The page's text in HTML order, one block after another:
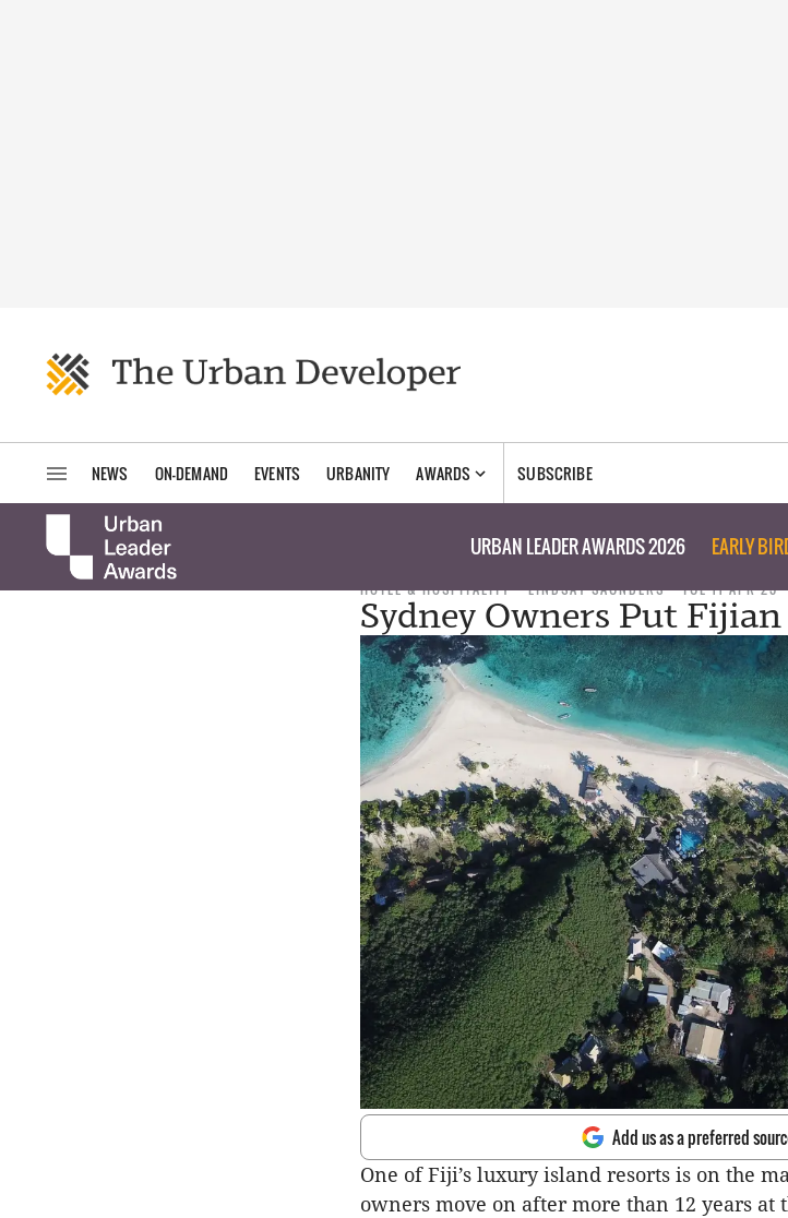
NEWS ON-DEMAND EVENTS URBANITY AWARDS SUBSCRIBE
URBAN LEADER AWARDS 2026 EARLY
HOTEL & HOSPITALITY LINDSAY SAUNDERS TUE 11 APR 23
Sydney Owners Put
Add us as a preferred
One of Fiji’s luxury island resorts is on the
owners move on after more than 12 years at